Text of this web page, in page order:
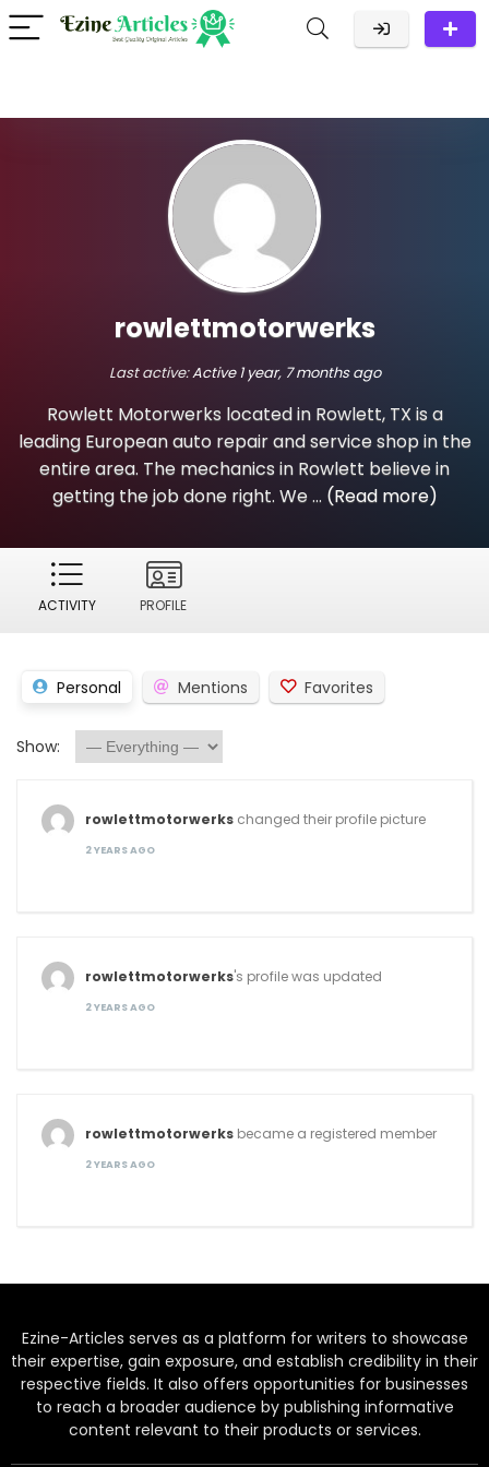
rowlettmotorwerks
Last active:Active 1 year, 7 months ago
Rowlett Motorwerks located in Rowlett, TX is a
leading European auto repair and service shop in the
entire area. The mechanics in Rowlett believe in
getting the job done right. We ... (Read more)
ACTIVITY PROFILE
Personal Mentions Favorites
Show:
rowlettmotorwerks changed their profile picture
2 YEARS AGO
rowlettmotorwerks's profile was updated
2 YEARS AGO
rowlettmotorwerks became a registered member
2 YEARS AGO
Ezine-Articles serves as a platform for writers to showcase
their expertise, gain exposure, and establish credibility in their
respective fields. It also offers opportunities for businesses
to reach a broader audience by publishing informative
content relevant to their products or services.